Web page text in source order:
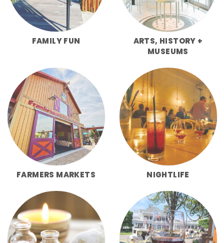
FAMILY FUN
ARTS, HISTORY +
MUSEUMS
FARMERS MARKETS NIGHTLIFE